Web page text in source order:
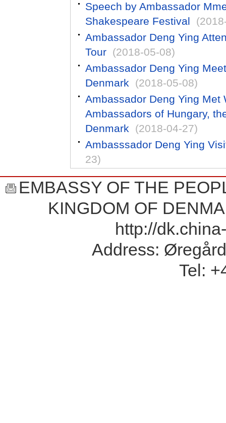
Speech by Ambassador
Shakespeare Festival
Ambassador Deng Ying
Tour (2018-05-08)
Ambassador Deng Ying
Denmark
(2018-05-08)
Ambassador Deng Ying Met
Ambassadors of Hungary,
Denmark
(2018-04-27)
Ambasssador Deng Ying
23)
EMBASSY OF THE
KINGDOM OF
http://
Address:
Tel: